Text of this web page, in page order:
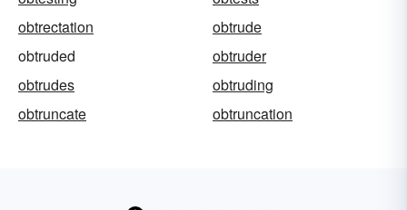
obtrectation
obtrude
obtruded
obtruder
obtrudes
obtruding
obtruncate
obtruncation